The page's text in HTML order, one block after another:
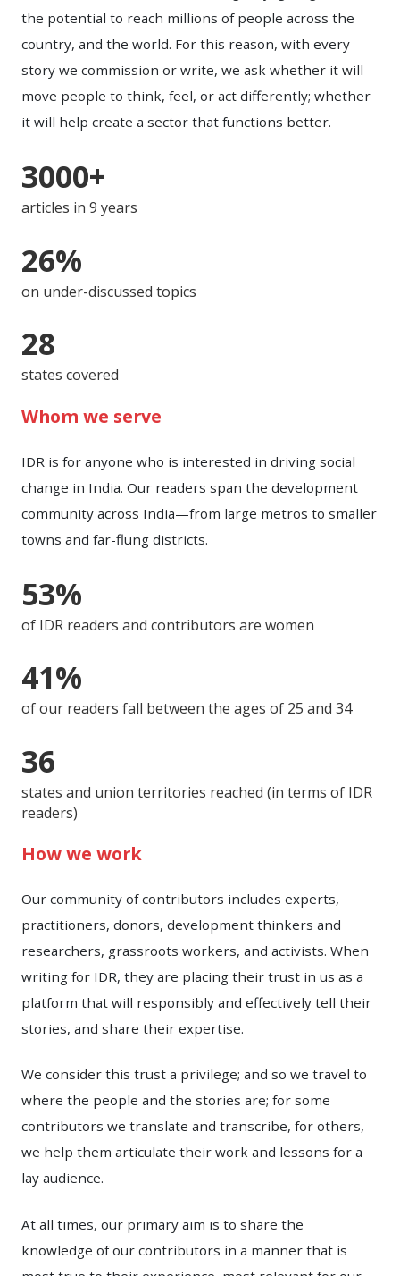
the potential to reach millions of people across the
country, and the world. For this reason, with every
story we commission or write, we ask whether it will
move people to think, feel, or act differently; whether
it will help create a sector that functions better.
3000+
articles in 9 years
26%
on under-discussed topics
28
states covered
Whom we serve
IDR is for anyone who is interested in driving social
change in India. Our readers span the development
community across India—from large metros to smaller
towns and far-flung districts.
53%
of IDR readers and contributors are women
41%
of our readers fall between the ages of 25 and 34
36
states and union territories reached (in terms of IDR
readers)
How we work
Our community of contributors includes experts,
practitioners, donors, development thinkers and
researchers, grassroots workers, and activists. When
writing for IDR, they are placing their trust in us as a
platform that will responsibly and effectively tell their
stories, and share their expertise.
We consider this trust a privilege; and so we travel to
where the people and the stories are; for some
contributors we translate and transcribe, for others,
we help them articulate their work and lessons for a
lay audience.
At all times, our primary aim is to share the
knowledge of our contributors in a manner that is